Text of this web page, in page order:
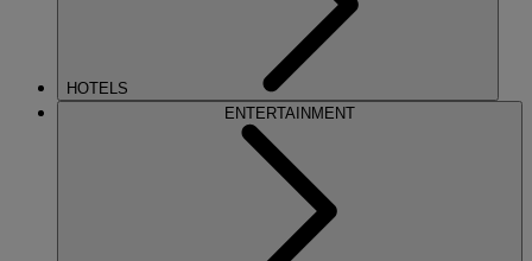
HOTELS
ENTERTAINMENT